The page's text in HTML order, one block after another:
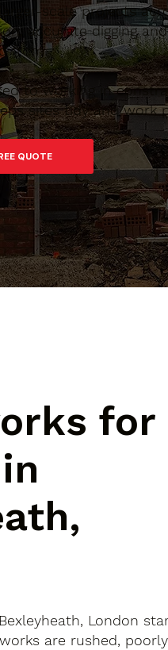
scale projects
accurate digging
from.
to working in
sites tidy and work
for
London
are rushed,